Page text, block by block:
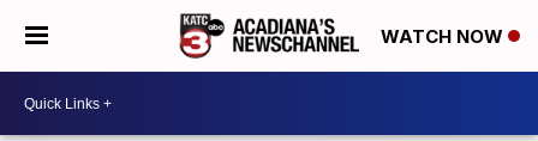
WATCH NOW